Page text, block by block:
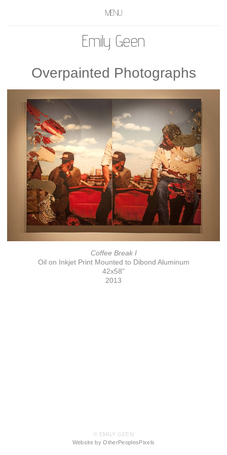
MENU
Emily Geen
Overpainted Photographs
Coffee Break I
Oil on Inkjet Print Mounted to Dibond Aluminum
42x58"
2013
© EMILY GEEN
Website by OtherPeoplesPixels